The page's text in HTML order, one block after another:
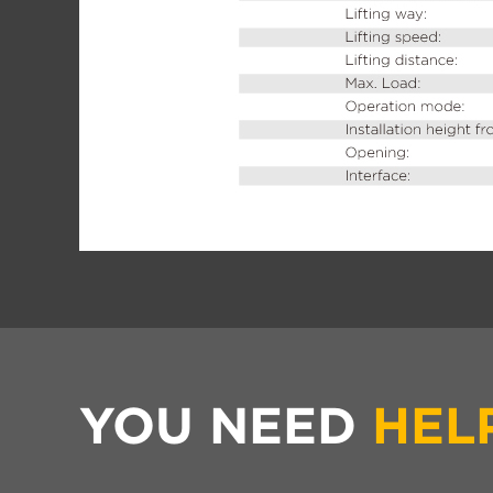
YOU NEED